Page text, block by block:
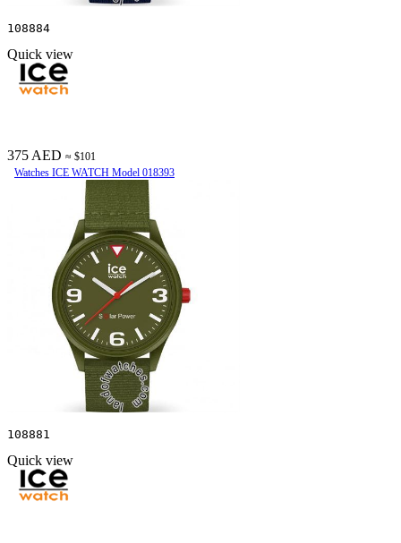
108884
Quick view
375 AED ≈ $101
Watches ICE WATCH Model 018393
108881
Quick view